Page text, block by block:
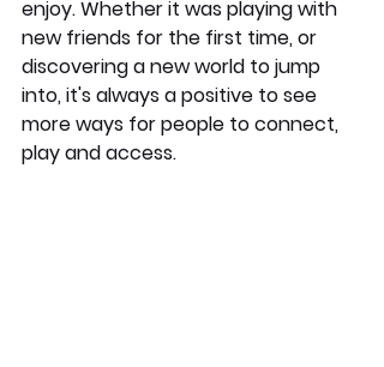
enjoy. Whether it was playing with
new friends for the first time, or
discovering a new world to jump
into, it's always a positive to see
more ways for people to connect,
play and access.